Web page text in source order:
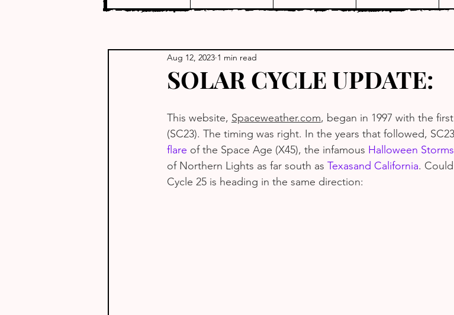
SOLAR CYCLE UPDATE:
Aug 12, 2023 1 min read
This website, Spaceweather.com, began in 1997 with the
(SC23). The timing was right. In the years that followed,
flare of the Space Age (X45), the infamous Halloween Storms
of Northern Lights as far south as Texasand California.
Cycle 25 is heading in the same direction: